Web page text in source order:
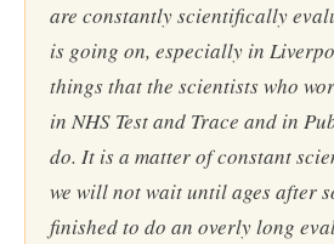
are constantly scientifically
is going on, especially in
things that the scientists who
in NHS Test and Trace and in
do. It is a matter of constant
we will not wait until ages after
finished to do an overly long